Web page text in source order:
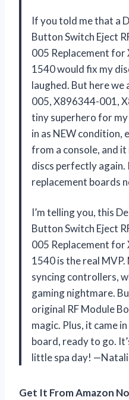
If you told me that a
Button Switch Eject
005 Replacement for
1540 would fix my
laughed. But here
005, X896344-001,
tiny superhero for my
in as NEW condition,
from a console, and
discs perfectly again.
replacement boards
I’m telling you, this
Button Switch Eject
005 Replacement for
1540 is the real MVP.
syncing controllers,
gaming nightmare.
original RF Module
magic. Plus, it came
board, ready to go.
little spa day!
Get It From Amazon